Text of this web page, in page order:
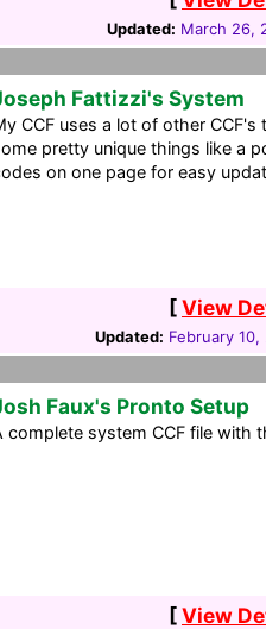
Updated: March 26,
Fattizzi's System
CCF uses a lot of other
pretty unique things like a
on one page for easy
[View
Updated: February 10,
Faux's Pronto Setup
complete system CCF file with
[View